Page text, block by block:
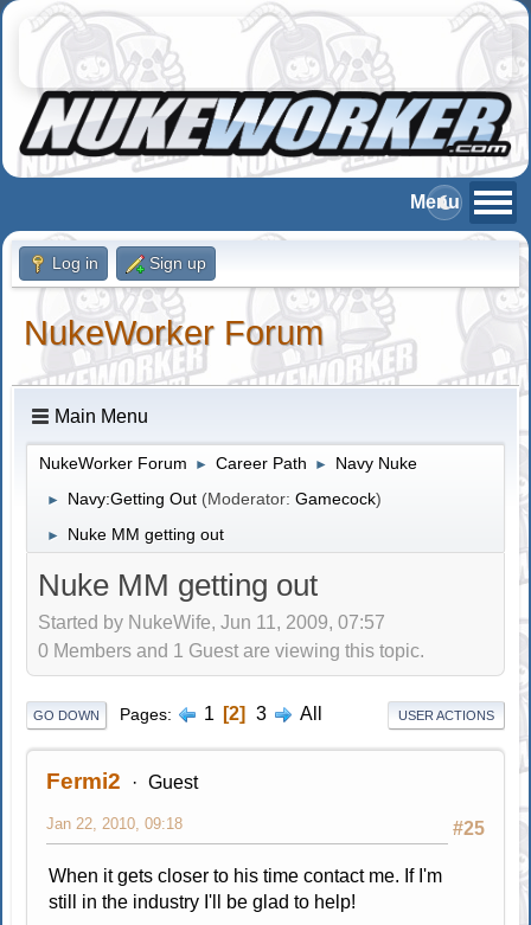
Log in Sign up
NukeWorker Forum
Main Menu
NukeWorker Forum ► Career Path ► Navy Nuke
► Navy:Getting Out (Moderator:Gamecock)
► Nuke MM getting out
Nuke MM getting out
Started by NukeWife, Jun 11, 2009, 07:57
0 Members and 1 Guest are viewing this topic.
GO DOWN Pages 1 2 3 All USER ACTIONS
Fermi2 Guest
#25
Jan 22, 2010, 09:18
When it gets closer to his time contact me. If I'm
still in the industry I'll be glad to help!